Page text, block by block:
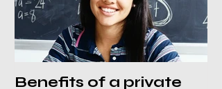
Benefits of a private